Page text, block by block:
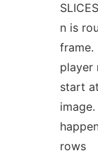
n is
frame.
player
start
rows